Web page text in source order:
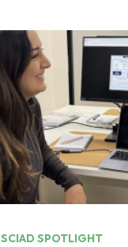
SCIAD SPOTLIGHT